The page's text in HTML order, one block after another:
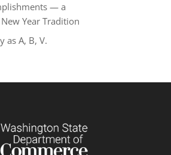
— a
New Year Tradition
as A, B, V.